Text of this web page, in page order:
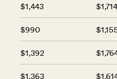
$1,443
$990
$1,392
$1,363